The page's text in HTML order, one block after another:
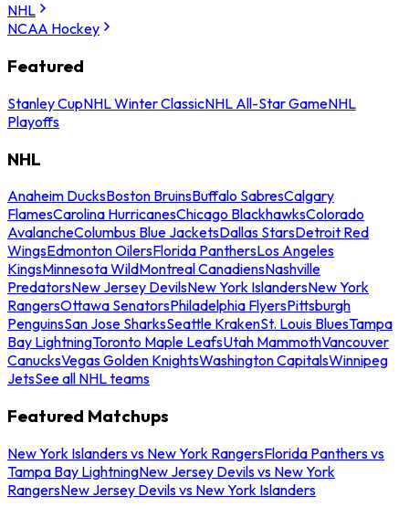
NHL
NCAA Hockey
Featured
Stanley CupNHL Winter ClassicNHL All-Star GameNHL
Playoffs
NHL
Anaheim DucksBoston BruinsBuffalo SabresCalgary
FlamesCarolina HurricanesChicago BlackhawksColorado
AvalancheColumbus Blue JacketsDallas StarsDetroit Red
WingsEdmonton OilersFlorida PanthersLos Angeles
KingsMinnesota WildMontreal CanadiensNashville
PredatorsNew Jersey DevilsNew York IslandersNew York
RangersOttawa SenatorsPhiladelphia FlyersPittsburgh
PenguinsSan Jose SharksSeattle KrakenSt. Louis BluesTampa
Bay LightningToronto Maple LeafsUtah MammothVancouver
CanucksVegas Golden KnightsWashington CapitalsWinnipeg
JetsSee all NHL teams
Featured Matchups
New York Islanders vs New York RangersFlorida Panthers vs
Tampa Bay LightningNew Jersey Devils vs New York
RangersNew Jersey Devils vs New York Islanders